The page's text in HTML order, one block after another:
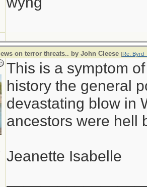
on terror threats.. by John Cleese [Re:
This is a symptom
history the general
devastating blow in
ancestors were hell
Jeanette Isabelle